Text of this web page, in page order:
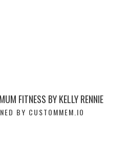
FITNESS BY KELLY RENNIE
BY CUSTOMMEM.IO